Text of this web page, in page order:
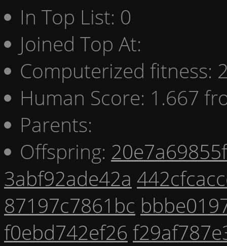
In Top List: 0
Joined Top At:
Computerized fitness:
Human Score: 1.667
Parents:
Offspring:
3abf92ade42a
87197c7861bc
f0ebd742ef26